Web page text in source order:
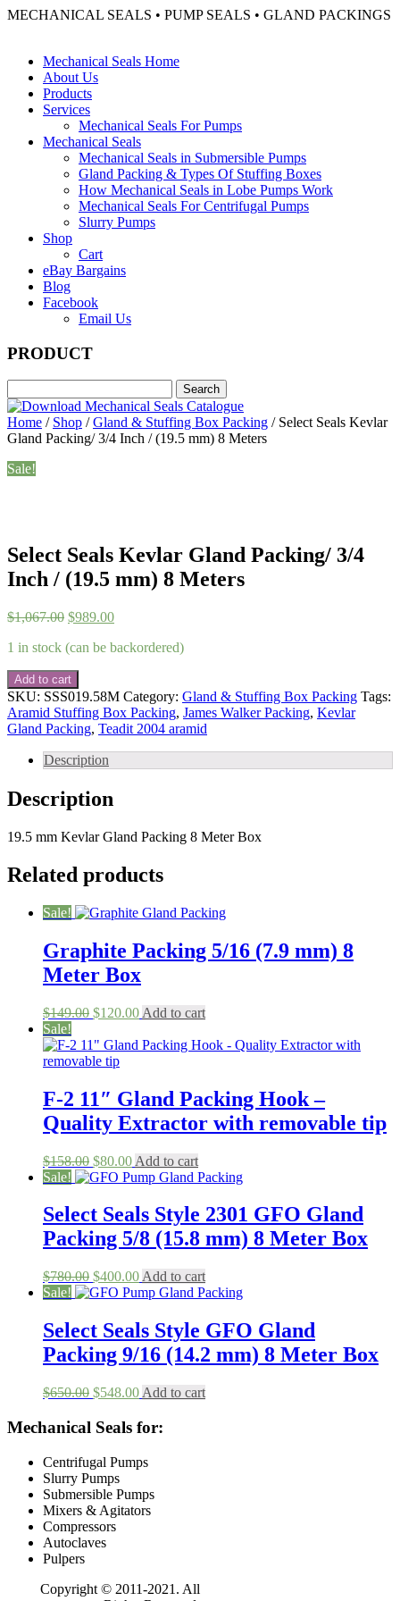
MECHANICAL SEALS • PUMP SEALS • GLAND PACKINGS
Mechanical Seals Home
About Us
Products
Services
Mechanical Seals For Pumps
Mechanical Seals
Mechanical Seals in Submersible Pumps
Gland Packing & Types Of Stuffing Boxes
How Mechanical Seals in Lobe Pumps Work
Mechanical Seals For Centrifugal Pumps
Slurry Pumps
Shop
Cart
eBay Bargains
Blog
Facebook
Email Us
PRODUCT
Home / Shop /Gland & Stuffing Box Packing / Select Seals Kevlar
Gland Packing/ 3/4 Inch / (19.5 mm) 8 Meters
Sale!
Select Seals Kevlar Gland Packing/ 3/4
Inch / (19.5 mm) 8 Meters
$1,067.00 Original
was:
$989.00Current
is:
1 in stock (can be backordered)
Select
Seals
Kevlar
Gland
/
(19.5
8
quantity
Add to cart
SKU: SSS019.58M Category: Gland & Stuffing Box Packing Tags:
Aramid Stuffing Box Packing, James Walker Packing, Kevlar
Gland Packing, Teadit 2004 aramid
Description
Description
19.5 mm Kevlar Gland Packing 8 Meter Box
Related products
Sale!
Graphite Packing 5/16 (7.9 mm) 8
Meter Box
$149.00 Original
was:
$149.00.
$120.00Current
is:
Add to cart
Sale!
F-2 11″ Gland Packing Hook –
Quality Extractor with removable tip
$158.00 Original
price
$158.00.
$80.00Current
price
$80.00.
Add to cart
Sale!
Select Seals Style 2301 GFO Gland
Packing 5/8 (15.8 mm) 8 Meter Box
$780.00 Original
price
$780.00.
$400.00Current
price
$400.00.
Add to cart
Sale!
Select Seals Style GFO Gland
Packing 9/16 (14.2 mm) 8 Meter Box
$650.00 Original
was:
$548.00Current
is:
Add to cart
Mechanical Seals for:
Centrifugal Pumps
Slurry Pumps
Submersible Pumps
Mixers & Agitators
Compressors
Autoclaves
Pulpers
Copyright © 2011-2021. All